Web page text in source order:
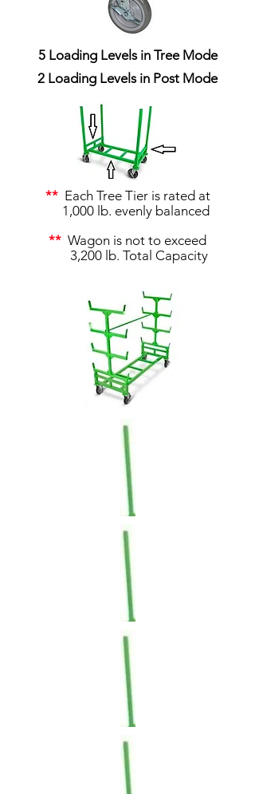
5 Loading Levels in Tree Mode
2 Loading Levels in Post Mode
** Each Tree Tier is rated at
1,000 lb. evenly balanced
** Wagon is not to exceed
3,200 lb. Total Capacity